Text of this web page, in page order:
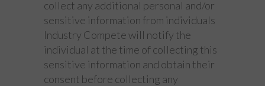
collect any additional personal and/or
sensitive information from individuals
Industry Compete will notify the
individual at the time of collecting this
sensitive information and obtain their
consent before collecting any